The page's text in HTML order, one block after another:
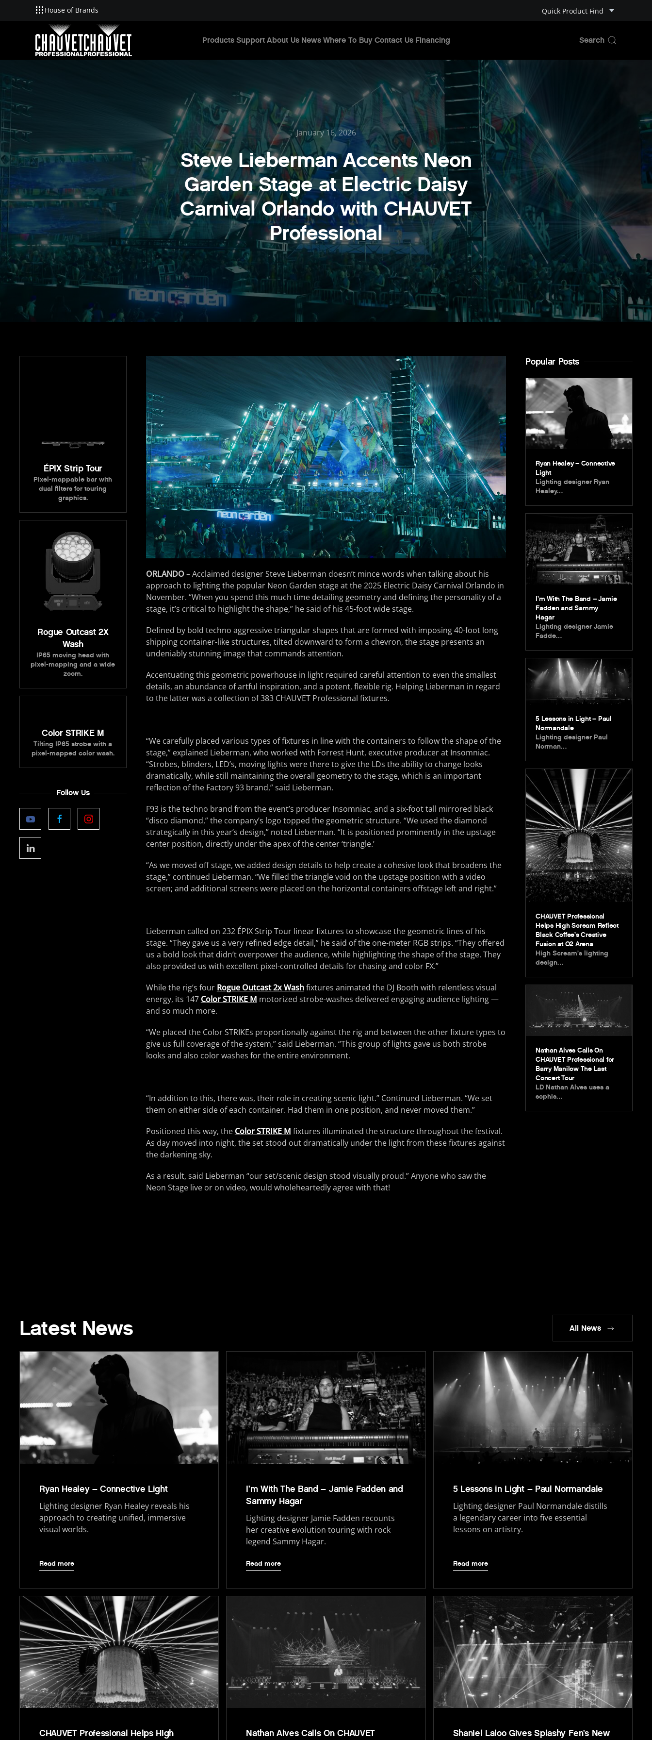
Skip to main content
House of Brands Quick Product Find
Products Support About Us News Where To Buy Contact Us Financing
January 16, 2026
Steve Lieberman Accents Neon
Garden Stage at Electric Daisy
Carnival Orlando with CHAUVET
Professional
ÉPIX Strip Tour
Pixel-mappable bar with
dual filters for touring
graphics.
Rogue Outcast 2X
Wash
IP65 moving head with
pixel-mapping and a wide
zoom.
Color STRIKE M
Tilting IP65 strobe with a
pixel-mapped color wash.
Follow Us
ORLANDO– Acclaimed designer Steve Lieberman doesn’t mince words when talking about his
approach to lighting the popular Neon Garden stage at the 2025 Electric Daisy Carnival Orlando in
November. “When you spend this much time detailing geometry and defining the personality of a
stage, it’s critical to highlight the shape,” he said of his 45-foot wide stage.
Defined by bold techno aggressive triangular shapes that are formed with imposing 40-foot long
shipping container-like structures, tilted downward to form a chevron, the stage presents an
undeniably stunning image that commands attention.
Accentuating this geometric powerhouse in light required careful attention to even the smallest
details, an abundance of artful inspiration, and a potent, flexible rig. Helping Lieberman in regard
to the latter was a collection of 383 CHAUVET Professional fixtures.
“We carefully placed various types of fixtures in line with the containers to follow the shape of the
stage,” explained Lieberman, who worked with Forrest Hunt, executive producer at Insomniac.
“Strobes, blinders, LED’s, moving lights were there to give the LDs the ability to change looks
dramatically, while still maintaining the overall geometry to the stage, which is an important
reflection of the Factory 93 brand,” said Lieberman.
F93 is the techno brand from the event’s producer Insomniac, and a six-foot tall mirrored black
“disco diamond,” the company’s logo topped the geometric structure. “We used the diamond
strategically in this year’s design,” noted Lieberman. “It is positioned prominently in the upstage
center position, directly under the apex of the center ‘triangle.’
“As we moved off stage, we added design details to help create a cohesive look that broadens the
stage,” continued Lieberman. “We filled the triangle void on the upstage position with a video
screen; and additional screens were placed on the horizontal containers offstage left and right.”
Lieberman called on 232 ÉPIX Strip Tour linear fixtures to showcase the geometric lines of his
stage. “They gave us a very refined edge detail,” he said of the one-meter RGB strips. “They offered
us a bold look that didn’t overpower the audience, while highlighting the shape of the stage. They
also provided us with excellent pixel-controlled details for chasing and color FX.”
While the rig’s four Rogue Outcast 2x Washfixtures animated the DJ Booth with relentless visual
energy, its 147 Color STRIKE M motorized strobe-washes delivered engaging audience lighting —
and so much more.
“We placed the Color STRIKEs proportionally against the rig and between the other fixture types to
give us full coverage of the system,” said Lieberman. “This group of lights gave us both strobe
looks and also color washes for the entire environment.
“In addition to this, there was, their role in creating scenic light.” Continued Lieberman. “We set
them on either side of each container. Had them in one position, and never moved them.”
Positioned this way, the Color STRIKE M fixtures illuminated the structure throughout the festival.
As day moved into night, the set stood out dramatically under the light from these fixtures against
the darkening sky.
As a result, said Lieberman “our set/scenic design stood visually proud.” Anyone who saw the
Neon Stage live or on video, would wholeheartedly agree with that!
Popular Posts
Ryan Healey – Connective
Light
Lighting designer Ryan
Healey…
I’m With The Band – Jamie
Fadden and Sammy
Hagar
Lighting designer Jamie
Fadde…
5 Lessons in Light – Paul
Normandale
Lighting designer Paul
Norman…
CHAUVET Professional
Helps High Scream Reflect
Black Coffee’s Creative
Fusion at O2 Arena
High Scream’s lighting
design…
Nathan Alves Calls On
CHAUVET Professional for
Barry Manilow The Last
Concert Tour
LD Nathan Alves uses a
sophis…
Latest News All News
Ryan Healey – Connective Light
Lighting designer Ryan Healey reveals his
approach to creating unified, immersive
visual worlds.
Read more
I’m With The Band – Jamie Fadden and
Sammy Hagar
Lighting designer Jamie Fadden recounts
her creative evolution touring with rock
legend Sammy Hagar.
Read more
5 Lessons in Light – Paul Normandale
Lighting designer Paul Normandale distills
a legendary career into five essential
lessons on artistry.
Read more
CHAUVET Professional Helps High Nathan Alves Calls On CHAUVET Shaniel Laloo Gives Splashy Fen’s New